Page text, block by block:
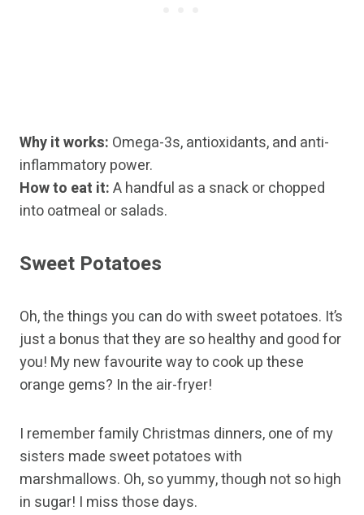
Why it works: Omega-3s, antioxidants, and anti-
inflammatory power.
How to eat it:A handful as a snack or chopped
into oatmeal or salads.
Sweet Potatoes
Oh, the things you can do with sweet potatoes. It’s
just a bonus that they are so healthy and good for
you! My new favourite way to cook up these
orange gems? In the air-fryer!
I remember family Christmas dinners, one of my
sisters made sweet potatoes with
marshmallows. Oh, so yummy, though not so high
in sugar! I miss those days.